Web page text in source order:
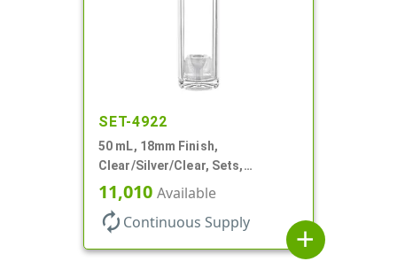
SET-4922
50 mL, 18mm Finish,
Clear/Silver/Clear, Sets,
Bottles/Pumps/Overcaps, Ms/PP,
Airless Cylinder Round
11,010 Available
autorenew Continuous Supply
add